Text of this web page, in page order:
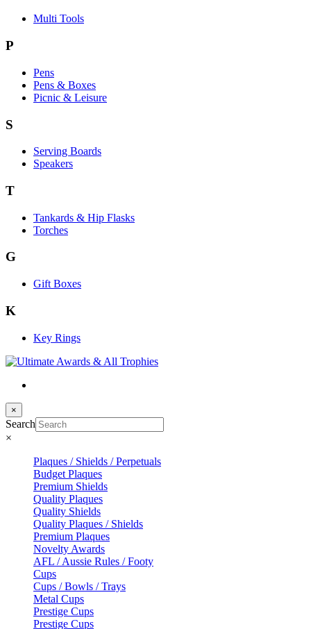
Multi Tools
P
Pens
Pens & Boxes
Picnic & Leisure
S
Serving Boards
Speakers
T
Tankards & Hip Flasks
Torches
G
Gift Boxes
K
Key Rings
×
Search
×
Plaques / Shields / Perpetuals
Budget Plaques
Premium Shields
Quality Plaques
Quality Shields
Quality Plaques / Shields
Premium Plaques
Novelty Awards
AFL / Aussie Rules / Footy
Cups
Cups / Bowls / Trays
Metal Cups
Prestige Cups
Prestige Cups